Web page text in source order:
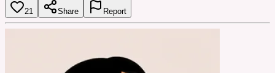
21 Share Report